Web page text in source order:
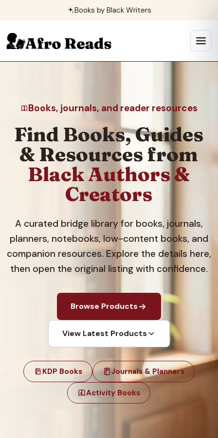
content
Books by Black Writers
Open
menu
Books, journals, and reader resources
Find Books, Guides
& Resources from
Black Authors &
Creators
A curated bridge library for books, journals,
planners, notebooks, low-content books, and
companion resources. Explore the details here,
then open the original listing with confidence.
Browse Products
View Latest Products
KDP Books Journals & Planners
Activity Books